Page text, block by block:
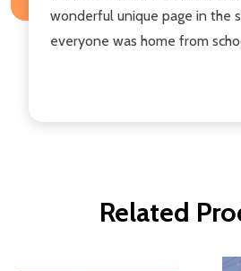
wonderful unique page in the
everyone was home from
Related